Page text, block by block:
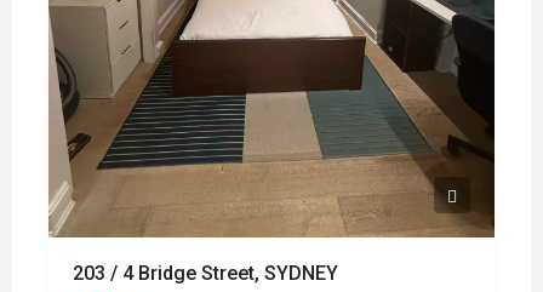
203 / 4 Bridge Street, SYDNEY